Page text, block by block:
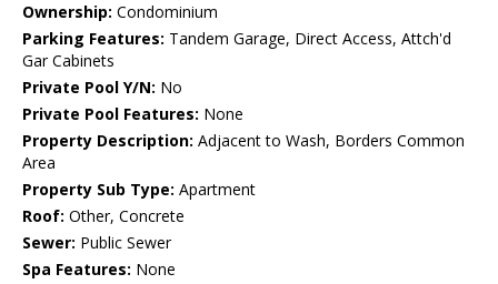
Ownership: Condominium
Parking Features: Tandem Garage, Direct Access, Attch'd
Gar Cabinets
Private Pool Y/N: No
Private Pool Features: None
Property Description: Adjacent to Wash, Borders Common
Area
Property Sub Type: Apartment
Roof: Other, Concrete
Sewer: Public Sewer
Spa Features: None